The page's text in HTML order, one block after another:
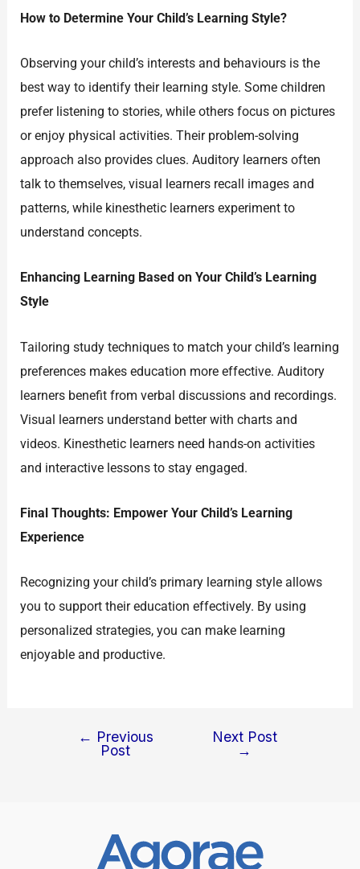
How to Determine Your Child’s Learning Style?
Observing your child’s interests and behaviours is the
best way to identify their learning style. Some children
prefer listening to stories, while others focus on pictures
or enjoy physical activities. Their problem-solving
approach also provides clues. Auditory learners often
talk to themselves, visual learners recall images and
patterns, while kinesthetic learners experiment to
understand concepts.
Enhancing Learning Based on Your Child’s Learning
Style
Tailoring study techniques to match your child’s learning
preferences makes education more effective. Auditory
learners benefit from verbal discussions and recordings.
Visual learners understand better with charts and
videos. Kinesthetic learners need hands-on activities
and interactive lessons to stay engaged.
Final Thoughts: Empower Your Child’s Learning
Experience
Recognizing your child’s primary learning style allows
you to support their education effectively. By using
personalized strategies, you can make learning
enjoyable and productive.
← Previous
Post
Next Post
→